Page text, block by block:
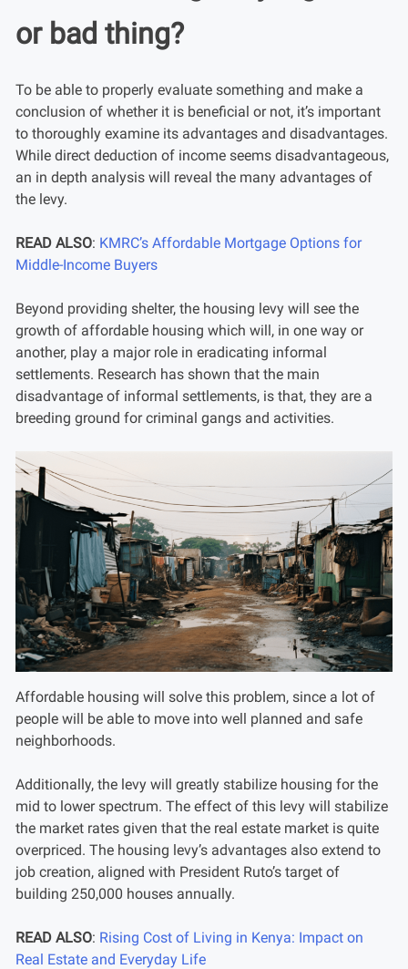
or bad thing?
To be able to properly evaluate something and make a
conclusion of whether it is beneficial or not, it’s important
to thoroughly examine its advantages and disadvantages.
While direct deduction of income seems disadvantageous,
an in depth analysis will reveal the many advantages of
the levy.
READ ALSO: KMRC’s Affordable Mortgage Options for
Middle-Income Buyers
Beyond providing shelter, the housing levy will see the
growth of affordable housing which will, in one way or
another, play a major role in eradicating informal
settlements. Research has shown that the main
disadvantage of informal settlements, is that, they are a
breeding ground for criminal gangs and activities.
Affordable housing will solve this problem, since a lot of
people will be able to move into well planned and safe
neighborhoods.
Additionally, the levy will greatly stabilize housing for the
mid to lower spectrum. The effect of this levy will stabilize
the market rates given that the real estate market is quite
overpriced. The housing levy’s advantages also extend to
job creation, aligned with President Ruto’s target of
building 250,000 houses annually.
READ ALSO: Rising Cost of Living in Kenya: Impact on
Real Estate and Everyday Life